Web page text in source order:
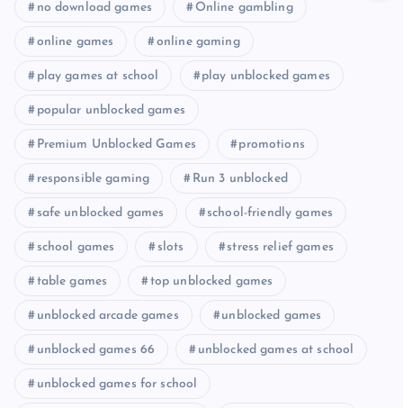
no download games Online gambling
online games online gaming
play games at school play unblocked games
popular unblocked games
Premium Unblocked Games promotions
responsible gaming Run 3 unblocked
safe unblocked games school-friendly games
school games slots stress relief games
table games top unblocked games
unblocked arcade games unblocked games
unblocked games 66 unblocked games at school
unblocked games for school